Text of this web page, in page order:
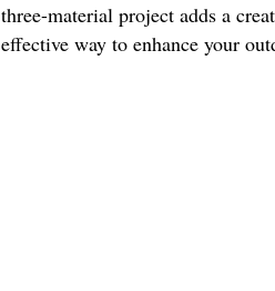
three-material project adds a
effective way to enhance your